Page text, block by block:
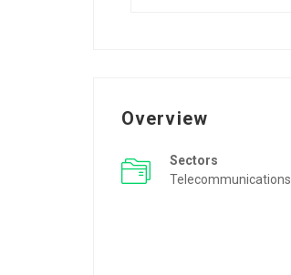
Overview
Sectors
Telecommunications